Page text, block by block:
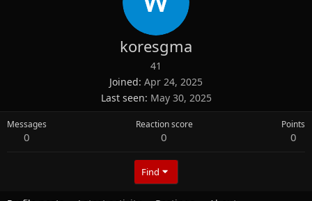
koresgma
41
Joined Apr 24, 2025
Last seen May 30, 2025
Messages
0
Reaction score
0
Points
0
Find